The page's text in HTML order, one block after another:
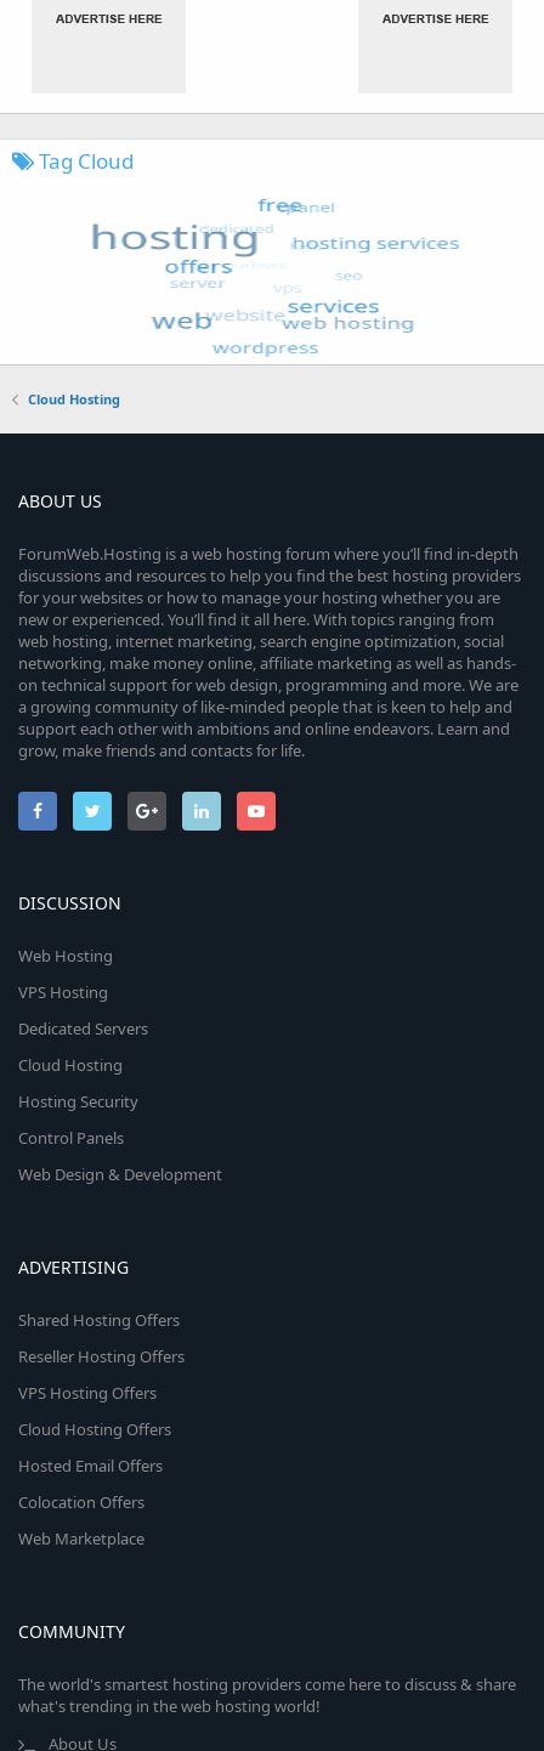
Tag Cloud
Cloud Hosting
ABOUT US
ForumWeb.Hosting is a web hosting forum where you’ll find in-depth
discussions and resources to help you find the best hosting providers
for your websites or how to manage your hosting whether you are
new or experienced. You’ll find it all here. With topics ranging from
web hosting, internet marketing, search engine optimization, social
networking, make money online, affiliate marketing as well as hands-
on technical support for web design, programming and more. We are
a growing community of like-minded people that is keen to help and
support each other with ambitions and online endeavors. Learn and
grow, make friends and contacts for life.
DISCUSSION
Web Hosting
VPS Hosting
Dedicated Servers
Cloud Hosting
Hosting Security
Control Panels
Web Design & Development
ADVERTISING
Shared Hosting Offers
Reseller Hosting Offers
VPS Hosting Offers
Cloud Hosting Offers
Hosted Email Offers
Colocation Offers
Web Marketplace
COMMUNITY
The world's smartest hosting providers come here to discuss & share
what's trending in the web hosting world!
About Us